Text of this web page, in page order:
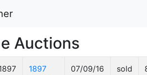
Auctions
1897
07/09/16 sold